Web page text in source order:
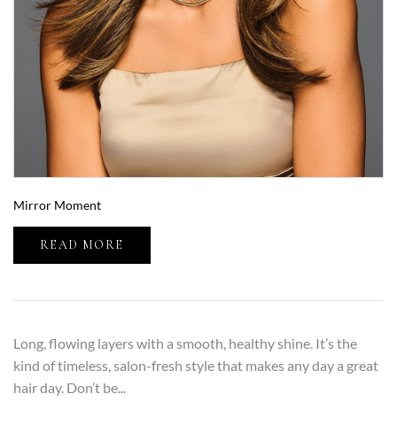
Mirror Moment
READ MORE
Long, flowing layers with a smooth, healthy shine. It’s the
kind of timeless, salon-fresh style that makes any day a great
hair day. Don’t be...